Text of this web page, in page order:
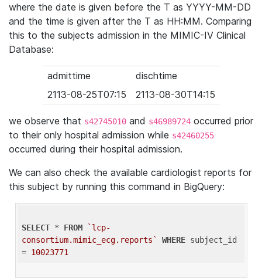
where the date is given before the T as YYYY-MM-DD
and the time is given after the T as HH:MM. Comparing
this to the subjects admission in the MIMIC-IV Clinical
Database:
admittime
dischtime
2113-08-25T07:15
2113-08-30T14:15
we observe that s42745010 and s46989724 occurred prior
to their only hospital admission while s42460255
occurred during their hospital admission.
We can also check the available cardiologist reports for
this subject by running this command in BigQuery:
SELECT * FROM
`lcp-
consortium.mimic_ecg.reports`
WHERE subject_id
= 10023771